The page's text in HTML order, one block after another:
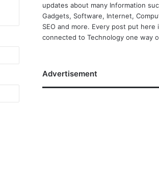
updates about many Information
Gadgets, Software, Internet,
SEO and more. Every post put here
connected to Technology one way
Advertisement